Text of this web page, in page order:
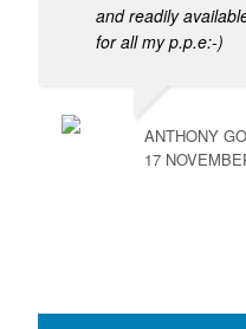
and readily
for all my p.p.e:-)
ANTHONY
17